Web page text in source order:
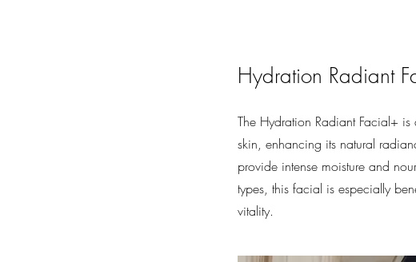
Hydration Radiant
The Hydration Radiant Facial+
skin, enhancing its natural
provide intense moisture and
types, this facial is especially
vitality.